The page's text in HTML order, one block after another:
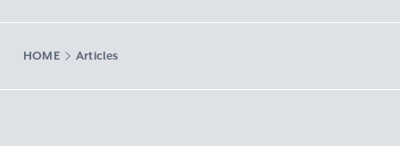
HOME Articles